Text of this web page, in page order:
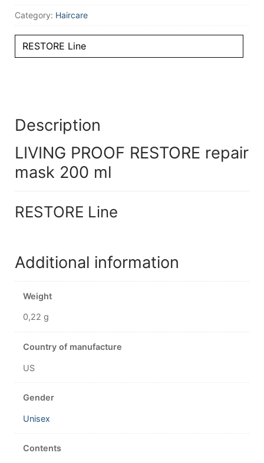
Category: Haircare
RESTORE Line
Description
LIVING PROOF RESTORE repair
mask 200 ml
RESTORE Line
Additional information
Weight
0,22 g
Country of manufacture
US
Gender
Unisex
Contents